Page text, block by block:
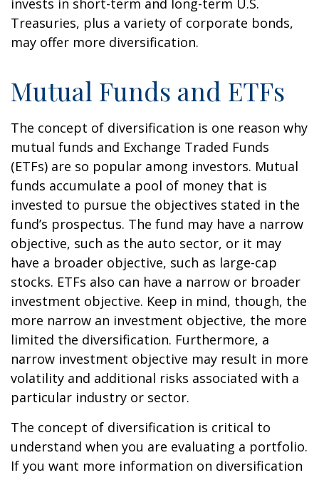
Treasuries, plus a variety of corporate bonds,
may offer more diversification.
Mutual Funds and ETFs
The concept of diversification is one reason why
mutual funds and Exchange Traded Funds
(ETFs) are so popular among investors. Mutual
funds accumulate a pool of money that is
invested to pursue the objectives stated in the
fund’s prospectus. The fund may have a narrow
objective, such as the auto sector, or it may
have a broader objective, such as large-cap
stocks. ETFs also can have a narrow or broader
investment objective. Keep in mind, though, the
more narrow an investment objective, the more
limited the diversification. Furthermore, a
narrow investment objective may result in more
volatility and additional risks associated with a
particular industry or sector.
The concept of diversification is critical to
understand when you are evaluating a portfolio.
If you want more information on diversification